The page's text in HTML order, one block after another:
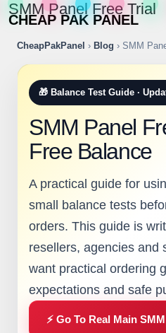
CHEAP PAK PANEL
SMM Panel Free Trial
CheapPakPanel › Blog › SMM
🎁 Balance Test Guide ·
SMM Panel
Free Balance
A practical guide for
small balance tests
orders. This guide is
resellers, agencies and
want practical ordering
expectations and safe
⚡ Go To Real Main